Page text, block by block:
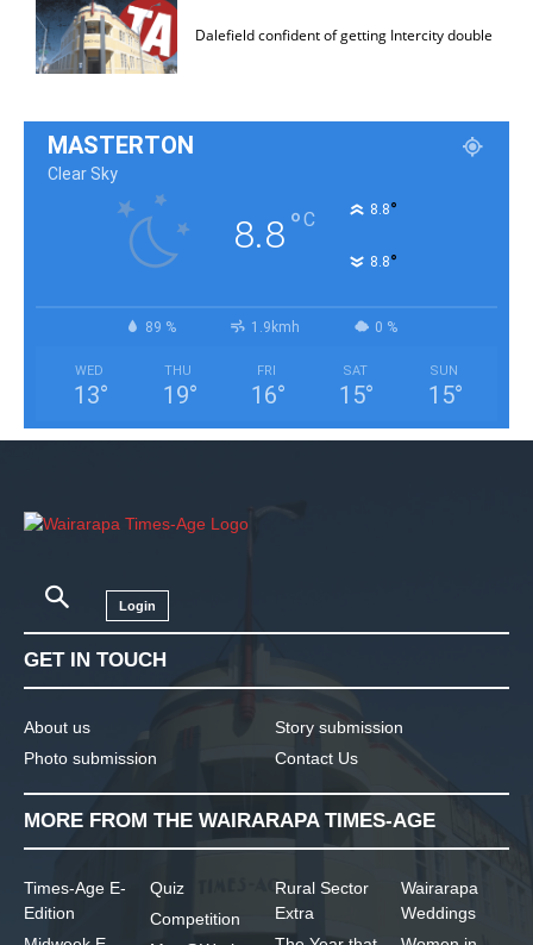
Dalefield confident of getting Intercity double
MASTERTON
Clear Sky
8.8°C 8.8°
8.8°
89 % 1.9kmh 0 %
WED
13°
THU
19°
FRI
16°
SAT
15°
SUN
15°
Login
GET IN TOUCH
About us
Photo submission
Story submission
Contact Us
MORE FROM THE WAIRARAPA TIMES-AGE
Times-Age E-
Edition
Quiz
Competition
Rural Sector
Extra
Wairarapa
Weddings